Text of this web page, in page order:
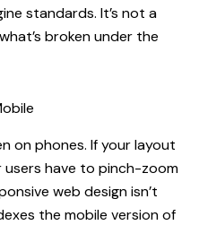
standards. It’s not a
broken under the
on phones. If your layout
have to pinch-zoom
web design isn’t
the mobile version of